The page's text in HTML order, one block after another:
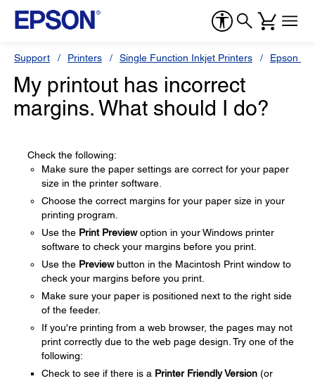
Support Printers Single Function Inkjet Printers Epson
My printout has incorrect
margins. What should I do?
Check the following:
Make sure the paper settings are correct for your paper
size in the printer software.
Choose the correct margins for your paper size in your
printing program.
Use the Print Previewoption in your Windows printer
software to check your margins before you print.
Use the Previewbutton in the Macintosh Print window to
check your margins before you print.
Make sure your paper is positioned next to the right side
of the feeder.
If you're printing from a web browser, the pages may not
print correctly due to the web page design. Try one of the
following:
Check to see if there is a Printer Friendly Version (or